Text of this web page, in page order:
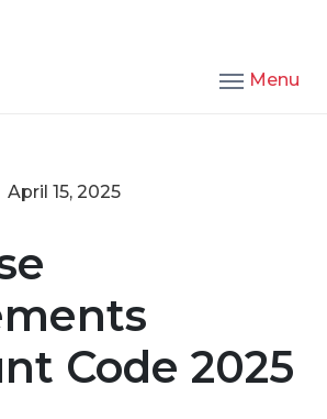
Menu
April 15, 2025
Code 2025